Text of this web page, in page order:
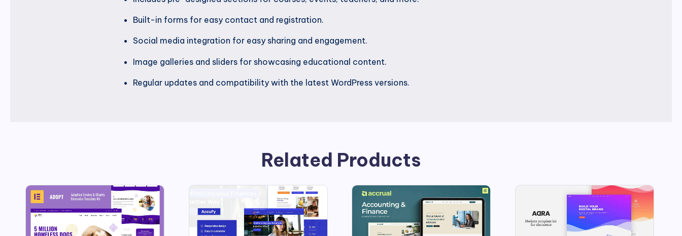
Built-in forms for easy contact and registration.
Social media integration for easy sharing and engagement.
Image galleries and sliders for showcasing educational content.
Regular updates and compatibility with the latest WordPress versions.
Related Products